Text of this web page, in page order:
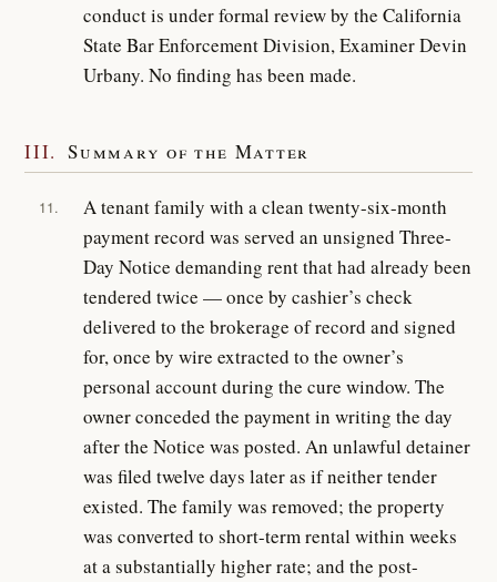
conduct is under formal review by the California
State Bar Enforcement Division, Examiner Devin
Urbany. No finding has been made.
III. Summary of the Matter
11.
A tenant family with a clean twenty-six-month
payment record was served an unsigned Three-
Day Notice demanding rent that had already been
tendered twice — once by cashier’s check
delivered to the brokerage of record and signed
for, once by wire extracted to the owner’s
personal account during the cure window. The
owner conceded the payment in writing the day
after the Notice was posted. An unlawful detainer
was filed twelve days later as if neither tender
existed. The family was removed; the property
was converted to short-term rental within weeks
at a substantially higher rate; and the post-